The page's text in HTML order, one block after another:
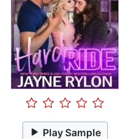
Play Sample